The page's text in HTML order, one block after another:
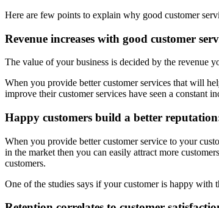
Here are few points to explain why good customer
Revenue increases with good customer
The value of your business is decided by the revenue
When you provide better customer services that will
improve their customer services have seen a constant
Happy customers build a better
When you provide better customer service to your
in the market then you can easily attract more
customers.
One of the studies says if your customer is happy with